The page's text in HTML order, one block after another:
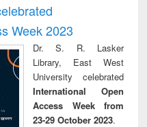
Week 2023
Dr. S. R. Lasker
Library, East West
University celebrated
International Open
Access Week from
23-29 October 2023.